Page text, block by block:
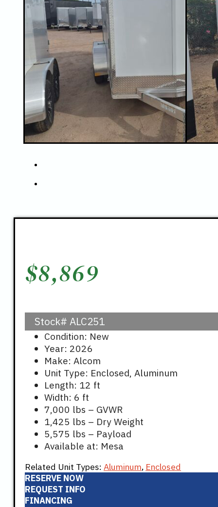
$8,869
Stock# ALC251
Condition: New
Year: 2026
Make: Alcom
Unit Type: Enclosed, Aluminum
Length: 12 ft
Width: 6 ft
7,000 lbs – GVWR
1,425 lbs – Dry Weight
5,575 lbs – Payload
Available at: Mesa
Related Unit Types: Aluminum, Enclosed
RESERVE NOW
REQUEST INFO
FINANCING